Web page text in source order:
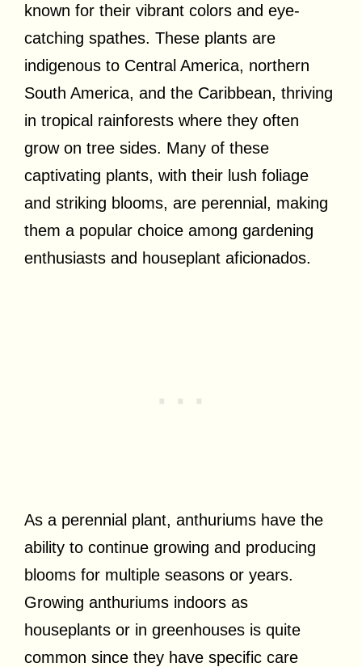
known for their vibrant colors and eye-
catching spathes. These plants are
indigenous to Central America, northern
South America, and the Caribbean, thriving
in tropical rainforests where they often
grow on tree sides. Many of these
captivating plants, with their lush foliage
and striking blooms, are perennial, making
them a popular choice among gardening
enthusiasts and houseplant aficionados.
As a perennial plant, anthuriums have the
ability to continue growing and producing
blooms for multiple seasons or years.
Growing anthuriums indoors as
houseplants or in greenhouses is quite
common since they have specific care